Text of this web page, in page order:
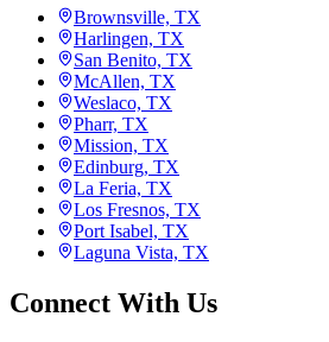
Brownsville, TX
Harlingen, TX
San Benito, TX
McAllen, TX
Weslaco, TX
Pharr, TX
Mission, TX
Edinburg, TX
La Feria, TX
Los Fresnos, TX
Port Isabel, TX
Laguna Vista, TX
Connect With Us